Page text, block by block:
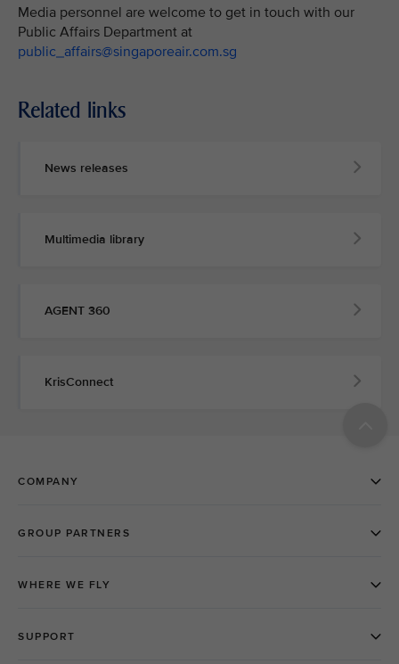
Media personnel are welcome to get in touch with our
Public Affairs Department at
public_affairs@singaporeair.com.sg
Related links
News releases
Multimedia library
AGENT 360
KrisConnect